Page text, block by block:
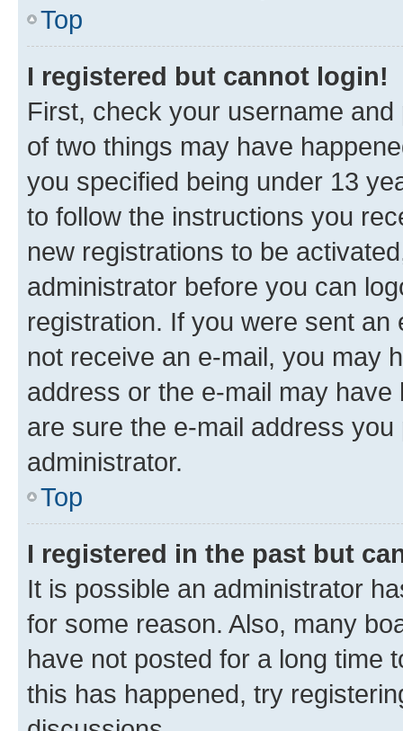
Top
I registered but cannot login!
First, check your username
of two things may have
you specified being under 13
to follow the instructions you
new registrations to be
administrator before you can
registration. If you were sent
not receive an e-mail, you may
address or the e-mail may
are sure the e-mail address
administrator.
Top
I registered in the past but
It is possible an administrator
for some reason. Also, many
have not posted for a long time
this has happened, try